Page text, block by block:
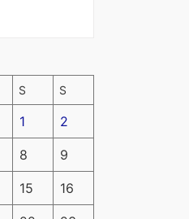
S S
1 2
8 9
15 16